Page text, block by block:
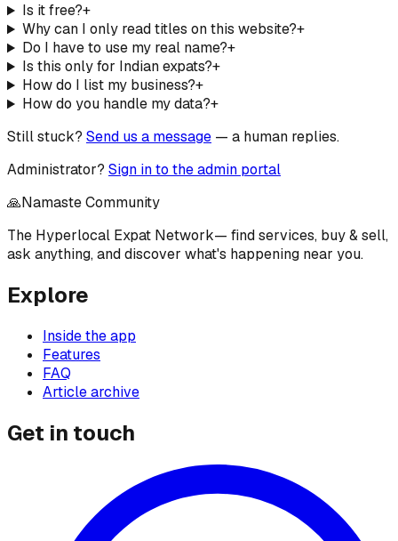
Is it free?+
Why can I only read titles on this website?+
Do I have to use my real name?+
Is this only for Indian expats?+
How do I list my business?+
How do you handle my data?+
Still stuck? Send us a message — a human replies.
Administrator? Sign in to the admin portal
🙏Namaste Community
The Hyperlocal Expat Network— find services, buy & sell,
ask anything, and discover what's happening near you.
Explore
Inside the app
Features
FAQ
Article archive
Get in touch